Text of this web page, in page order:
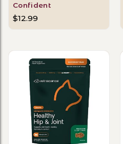
Confident
$12.99